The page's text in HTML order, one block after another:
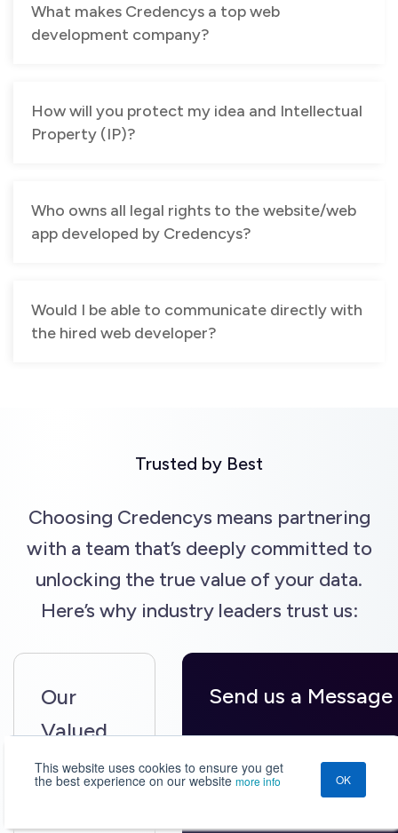
This website uses cookies to ensure you get
the best experience on our website more info OK
What makes Credencys a top web
development company?
How will you protect my idea and Intellectual
Property (IP)?
Who owns all legal rights to the website/web
app developed by Credencys?
Would I be able to communicate directly with
the hired web developer?
Trusted by Best
Choosing Credencys means partnering
with a team that’s deeply committed to
unlocking the true value of your data.
Here’s why industry leaders trust us:
Our
Valued
Clientele
Send us a Message